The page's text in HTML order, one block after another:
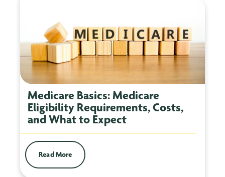
Medicare Basics: Medicare
Eligibility Requirements, Costs,
and What to Expect
Read More